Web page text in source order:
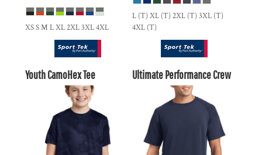
XS S M L XL 2XL 3XL 4XL
L (T) XL (T) 2XL (T) 3XL (T)
4XL (T)
Youth CamoHex Tee Ultimate Performance Crew